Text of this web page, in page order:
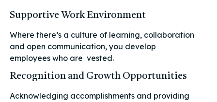
Supportive Work Environment
Where there’s a culture of learning, collaboration
and open communication, you develop
employees who are vested.
Recognition and Growth Opportunities
Acknowledging accomplishments and providing